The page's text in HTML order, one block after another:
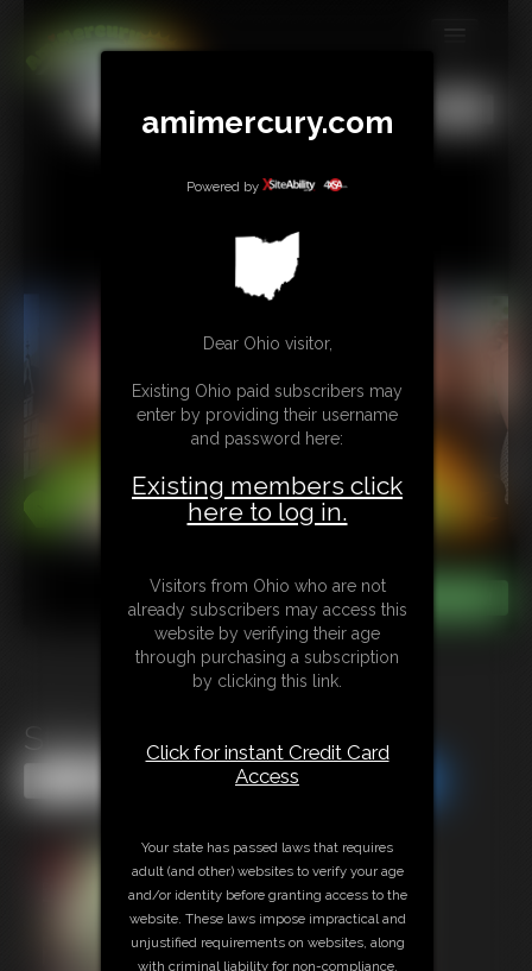
All Any Exact
SUBSCRIBE
UPDATES
CONTACT
LINKS
String Cheese Vore
Share this Update
amimercury.com
Powered by
Dear Ohio visitor,
Existing Ohio paid subscribers may
enter by providing their username
and password here:
Existing members click
here to log in.
Visitors from Ohio who are not
already subscribers may access this
website by verifying their age
through purchasing a subscription
by clicking this link.
Click for instant Credit Card
Access
Your state has passed laws that requires
adult (and other) websites to verify your age
and/or identity before granting access to the
website. These laws impose impractical and
unjustified requirements on websites, along
with criminal liability for non-compliance.